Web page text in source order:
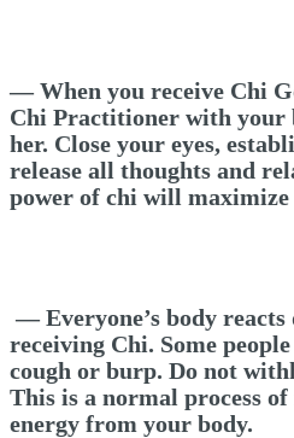
— When you receive Chi
Chi Practitioner with your
her. Close your eyes,
release all thoughts and
power of chi will maximize
—Everyone’s body
receiving Chi. Some
cough or burp. Do not
This is a normal process
energy from your body.